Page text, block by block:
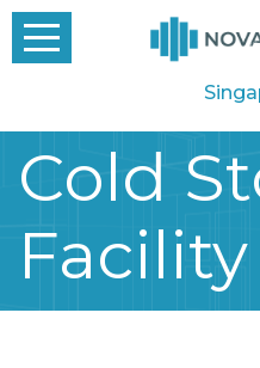
Cold
Facility